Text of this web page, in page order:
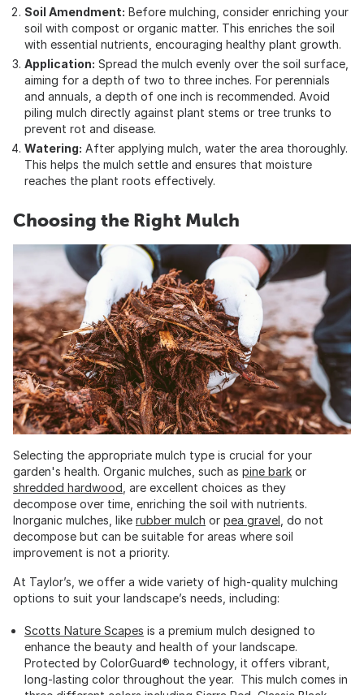
Soil Amendment: Before mulching, consider enriching your
soil with compost or organic matter. This enriches the soil
with essential nutrients, encouraging healthy plant growth.
Application: Spread the mulch evenly over the soil surface,
aiming for a depth of two to three inches. For perennials
and annuals, a depth of one inch is recommended. Avoid
piling mulch directly against plant stems or tree trunks to
prevent rot and disease.
Watering: After applying mulch, water the area thoroughly.
This helps the mulch settle and ensures that moisture
reaches the plant roots effectively.
Choosing the Right Mulch
Selecting the appropriate mulch type is crucial for your
garden's health. Organic mulches, such as pine bark or
shredded hardwood , are excellent choices as they
decompose over time, enriching the soil with nutrients.
Inorganic mulches, like rubber mulch or pea gravel , do not
decompose but can be suitable for areas where soil
improvement is not a priority.
At Taylor’s, we offer a wide variety of high-quality mulching
options to suit your landscape’s needs, including:
Scotts Nature Scapes is a premium mulch designed to
enhance the beauty and health of your landscape.
Protected by ColorGuard® technology, it offers vibrant,
long-lasting color throughout the year. This mulch comes in